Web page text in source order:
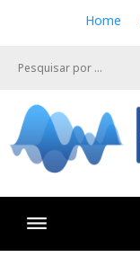
e
Home